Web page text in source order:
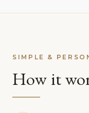
SIMPLE &
How it